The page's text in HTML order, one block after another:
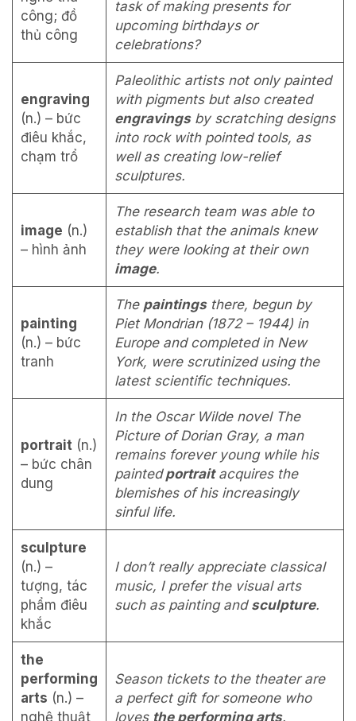
công; đồ
thủ công
task of making presents for
upcoming birthdays or
celebrations?
engraving
(n.) – bức
điêu khắc,
chạm trổ
Paleolithic artists not only painted
with pigments but also created
engravingsby scratching designs
into rock with pointed tools, as
well as creating low-relief
sculptures.
image (n.)
– hình ảnh
The research team was able to
establish that the animals knew
they were looking at their own
image.
painting
(n.) – bức
tranh
The paintingsthere, begun by
Piet Mondrian (1872 – 1944) in
Europe and completed in New
York, were scrutinized using the
latest scientific techniques.
portrait (n.)
– bức chân
dung
In the Oscar Wilde novel The
Picture of Dorian Gray, a man
remains forever young while his
paintedportraitacquires the
blemishes of his increasingly
sinful life.
sculpture
(n.) –
tượng, tác
phẩm điêu
khắc
I don’t really appreciate classical
music, I prefer the visual arts
such as painting and sculpture.
the
performing
arts (n.) –
nghệ thuật
Season tickets to the theater are
a perfect gift for someone who
loves the performing arts.